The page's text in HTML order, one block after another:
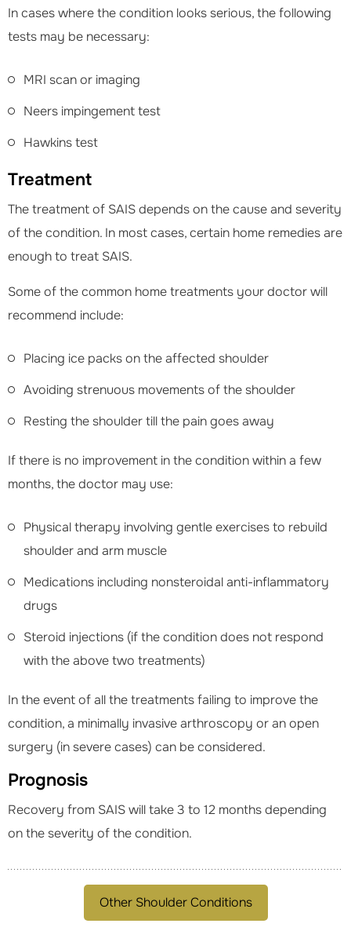
In cases where the condition looks serious, the following
tests may be necessary:
MRI scan or imaging
Neers impingement test
Hawkins test
Treatment
The treatment of SAIS depends on the cause and severity
of the condition. In most cases, certain home remedies are
enough to treat SAIS.
Some of the common home treatments your doctor will
recommend include:
Placing ice packs on the affected shoulder
Avoiding strenuous movements of the shoulder
Resting the shoulder till the pain goes away
If there is no improvement in the condition within a few
months, the doctor may use:
Physical therapy involving gentle exercises to rebuild
shoulder and arm muscle
Medications including nonsteroidal anti-inflammatory
drugs
Steroid injections (if the condition does not respond
with the above two treatments)
In the event of all the treatments failing to improve the
condition, a minimally invasive arthroscopy or an open
surgery (in severe cases) can be considered.
Prognosis
Recovery from SAIS will take 3 to 12 months depending
on the severity of the condition.
Other Shoulder Conditions